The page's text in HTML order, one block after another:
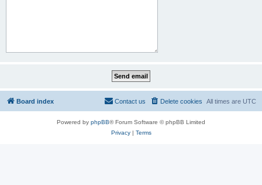
Board index All times are UTC
Delete cookies
Contact us
Powered by phpBB® Forum Software © phpBB Limited
Privacy| Terms